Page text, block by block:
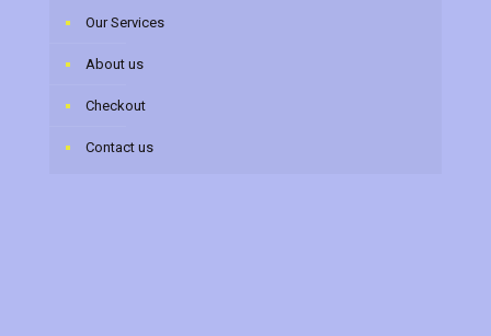
Our Services
About us
Checkout
Contact us